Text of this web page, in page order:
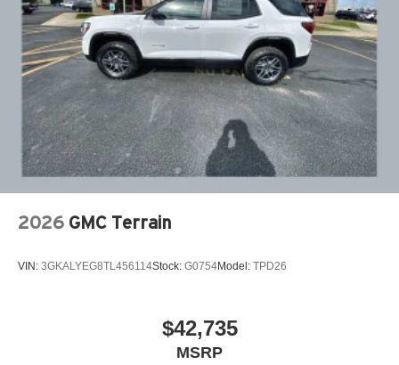
2026 GMC Terrain
VIN: 3GKALYEG8TL456114Stock: G0754Model: TPD26
$42,735
MSRP